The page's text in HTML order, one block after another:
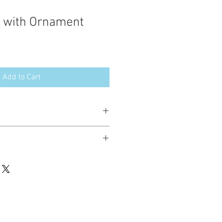
with Ornament
Add to Cart
stitch these items for personal use